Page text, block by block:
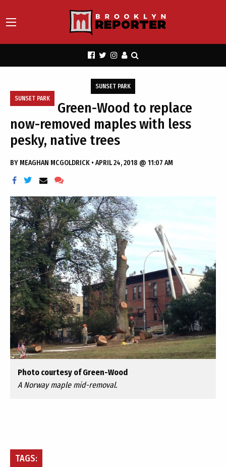
SUNSET PARK
SUNSET PARK
Green-Wood to replace
now-removed maples with less
pesky, native trees
BY MEAGHAN MCGOLDRICK • APRIL 24, 2018 @ 11:07 AM
Photo courtesy of Green-Wood
A Norway maple mid-removal.
TAGS: